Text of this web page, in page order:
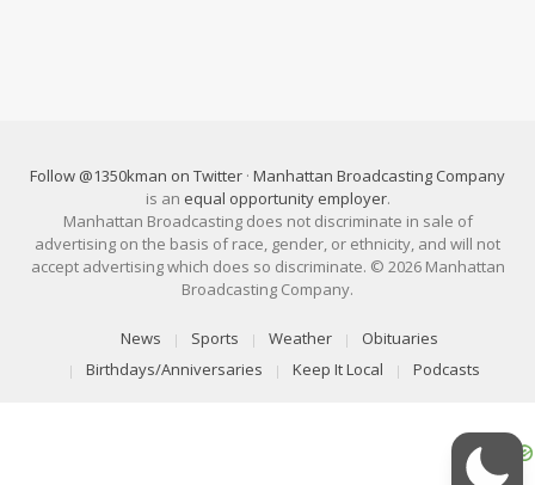
Follow @1350kman on Twitter · Manhattan Broadcasting Company
is an equal opportunity employer.
Manhattan Broadcasting does not discriminate in sale of
advertising on the basis of race, gender, or ethnicity, and will not
accept advertising which does so discriminate. © 2026 Manhattan
Broadcasting Company.
News Sports Weather
Obituaries
Birthdays/Anniversaries
Keep It Local Podcasts